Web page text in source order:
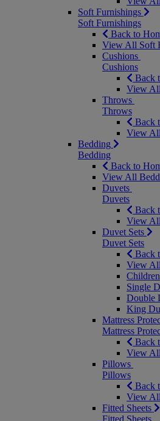
Soft Furnishings
Soft Furnishings
Back to
View All Soft
Cushions
Cushions
Back
View
Throws
Throws
Back
View
Bedding
Bedding
Back to
View All
Duvets
Duvets
Back
View
Duvet Sets
Duvet Sets
Back
View
Single
Double
King
Mattress
Mattress
Back
View
Pillows
Pillows
Back
View
Fitted Sheets
Fitted Sheets